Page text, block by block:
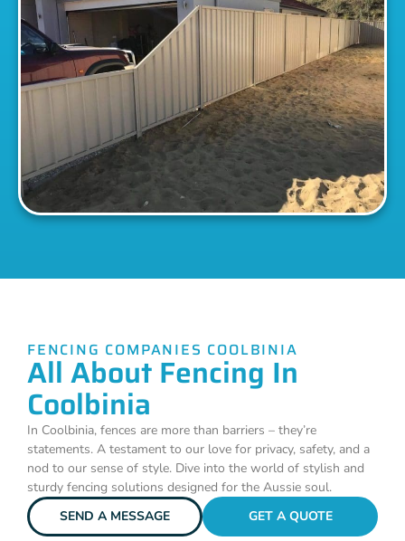
FENCING COMPANIES COOLBINIA
All About Fencing In
Coolbinia
In Coolbinia, fences are more than barriers – they’re
statements. A testament to our love for privacy, safety, and a
nod to our sense of style. Dive into the world of stylish and
sturdy fencing solutions designed for the Aussie soul.
SEND A MESSAGE
GET A QUOTE